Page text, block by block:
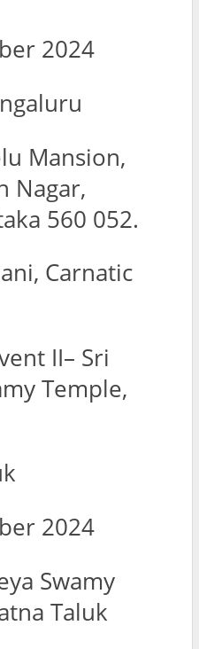
2024
Mansion,
Nagar,
560 052.
Carnatic
II– Sri
Temple,
2024
Swamy
Taluk